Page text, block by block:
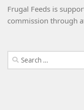
Frugal Feeds is
commission through
Search
for: